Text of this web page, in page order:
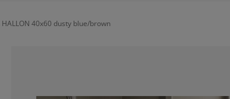
HALLON 40x60 dusty blue/brown